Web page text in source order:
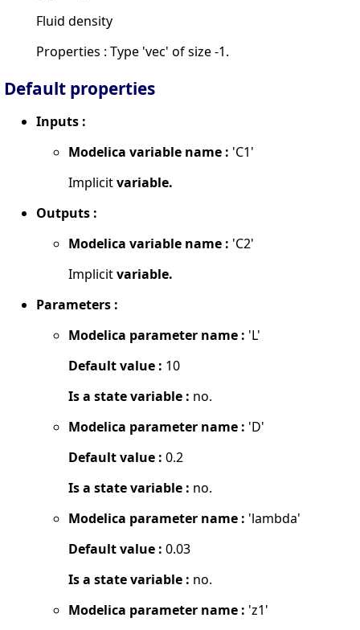
Fluid density
Properties : Type 'vec' of size -1.
Default properties
Inputs :
Modelica variable name : 'C1'
Implicitvariable.
Outputs :
Modelica variable name : 'C2'
Implicitvariable.
Parameters :
Modelica parameter name : 'L'
Default value : 10
Is a state variable : no.
Modelica parameter name : 'D'
Default value : 0.2
Is a state variable : no.
Modelica parameter name : 'lambda'
Default value : 0.03
Is a state variable : no.
Modelica parameter name : 'z1'